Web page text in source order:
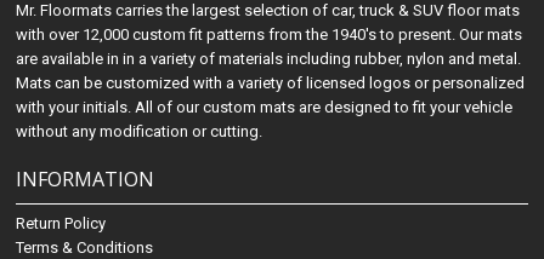
Mr. Floormats carries the largest selection of car, truck & SUV floor mats
with over 12,000 custom fit patterns from the 1940's to present. Our mats
are available in in a variety of materials including rubber, nylon and metal.
Mats can be customized with a variety of licensed logos or personalized
with your initials. All of our custom mats are designed to fit your vehicle
without any modification or cutting.
INFORMATION
Return Policy
Terms & Conditions